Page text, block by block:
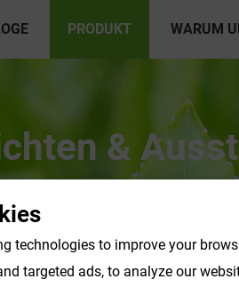
PRODUKT WARUM
&
technologies to improve your
targeted ads, to analyze our